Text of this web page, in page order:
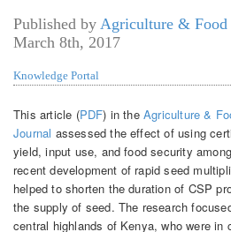
Published by Agriculture & Food
March 8th, 2017
Knowledge Portal
This article (PDF) in theAgriculture &
Journal assessed the effect of using
yield, input use, and food security
recent development of rapid seed
helped to shorten the duration of CSP
the supply of seed. The research
central highlands of Kenya, who were